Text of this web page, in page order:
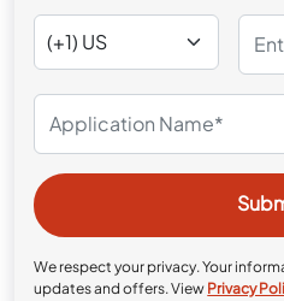
We respect your privacy. Your
updates and offers. View Privacy